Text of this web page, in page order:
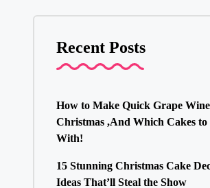
Recent Posts
How to Make Quick Grape
Christmas ,And Which Cakes
With!
15 Stunning Christmas Cake
Ideas That’ll Steal the Show